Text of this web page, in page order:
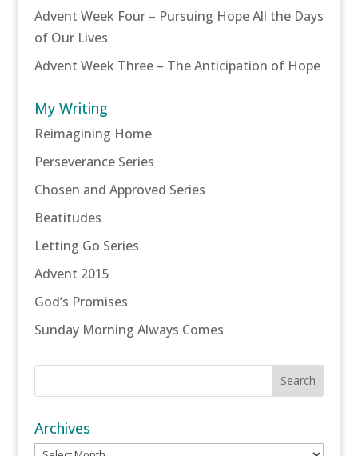
Advent Week Four – Pursuing Hope All the Days
of Our Lives
Advent Week Three – The Anticipation of Hope
My Writing
Reimagining Home
Perseverance Series
Chosen and Approved Series
Beatitudes
Letting Go Series
Advent 2015
God’s Promises
Sunday Morning Always Comes
Archives
Archives